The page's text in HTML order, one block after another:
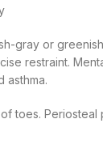
gray or
restraint.
asthma.
toes.